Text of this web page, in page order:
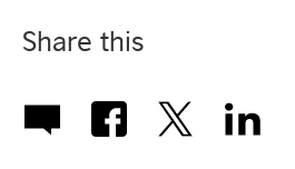
Share this